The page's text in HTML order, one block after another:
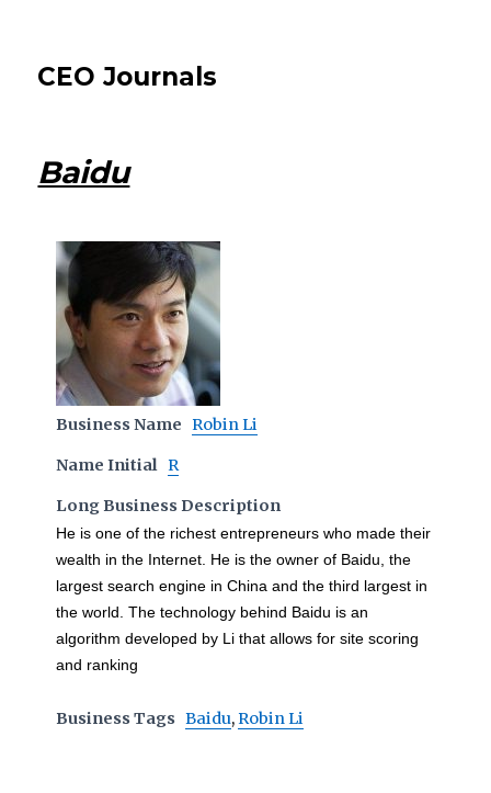
CEO Journals
Baidu
Business Name Robin Li
Name Initial R
Long Business Description
He is one of the richest entrepreneurs who made their
wealth in the Internet. He is the owner of Baidu, the
largest search engine in China and the third largest in
the world. The technology behind Baidu is an
algorithm developed by Li that allows for site scoring
and ranking
Business Tags Baidu, Robin Li